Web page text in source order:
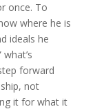
once. To
where he is
ideals he
forward
not
it for what it